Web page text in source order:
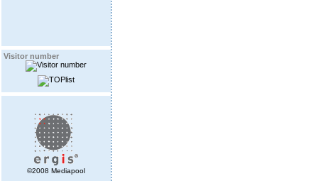
Visitor number
©2008 Mediapool